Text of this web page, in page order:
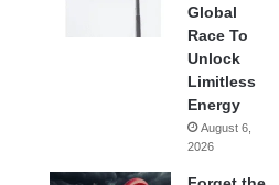
Global
Race To
Unlock
Limitless
Energy
August 6,
2026